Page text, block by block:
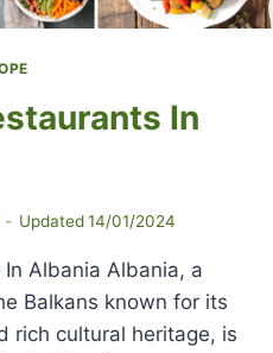
In
Updated 14/01/2024
Albania Albania, a
Balkans known for its
rich cultural heritage, is